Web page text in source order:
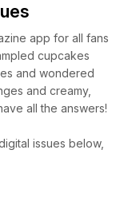
app for all fans
cupcakes
and wondered
and creamy,
all the answers!
issues below,